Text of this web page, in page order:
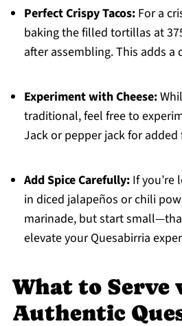
Perfect Crispy Tacos:For a
baking the filled tortillas at
after assembling. This adds
Experiment with Cheese:
traditional, feel free to
Jack or pepper jack for
Add Spice Carefully:If you’re
in diced jalapeños or chili
marinade, but start
elevate your Quesabirria
What to Serve
Authentic